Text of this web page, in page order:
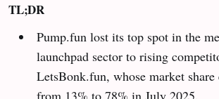
TL;DR
Pump.fun lost its top spot in the
launchpad sector to rising
LetsBonk.fun, whose market share